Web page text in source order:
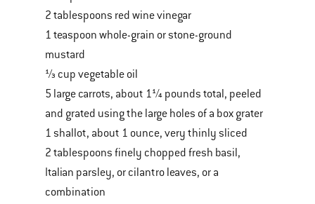
2 tablespoons red wine vinegar
1 teaspoon whole-grain or stone-ground
mustard
⅓ cup vegetable oil
5 large carrots, about 1¼ pounds total, peeled
and grated using the large holes of a box grater
1 shallot, about 1 ounce, very thinly sliced
2 tablespoons finely chopped fresh basil,
Italian parsley, or cilantro leaves, or a
combination